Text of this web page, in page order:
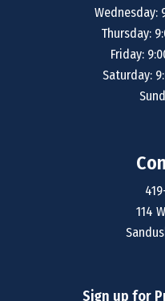
Wednesday:
Thursday:
Friday:
Saturday:
114
Sign up for